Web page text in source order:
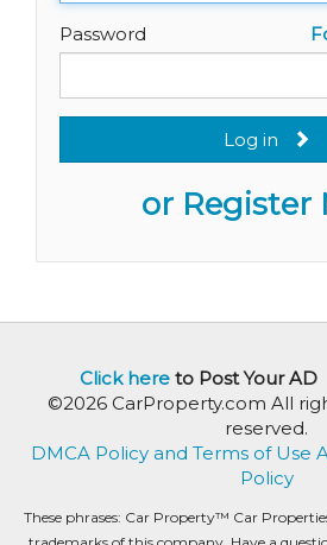
Password
Log in
or Register
Click hereto Post Your AD
©2026 CarProperty.com All
reserved.
DMCA Policy and Terms of Use
Policy
These phrases: Car Property™ Car
trademarks of this company. Have a